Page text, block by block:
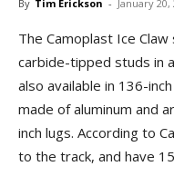
By Tim Erickson - January 20,
The Camoplast Ice
carbide-tipped studs in
also available in 136-
made of aluminum and
inch lugs. According to
to the track, and have